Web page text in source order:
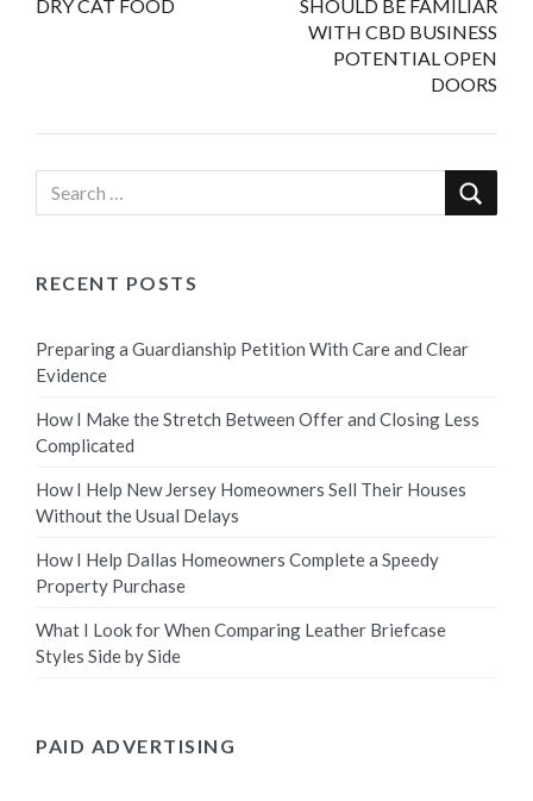
DRY CAT FOOD
SHOULD BE FAMILIAR
WITH CBD BUSINESS
POTENTIAL OPEN
DOORS
RECENT POSTS
Preparing a Guardianship Petition With Care and Clear
Evidence
How I Make the Stretch Between Offer and Closing Less
Complicated
How I Help New Jersey Homeowners Sell Their Houses
Without the Usual Delays
How I Help Dallas Homeowners Complete a Speedy
Property Purchase
What I Look for When Comparing Leather Briefcase
Styles Side by Side
PAID ADVERTISING